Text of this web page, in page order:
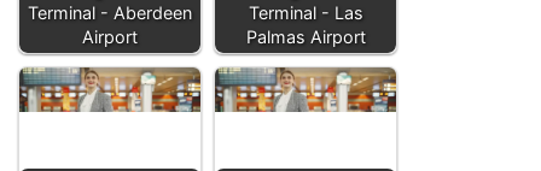
Terminal - Aberdeen
Airport
Terminal - Las
Palmas Airport